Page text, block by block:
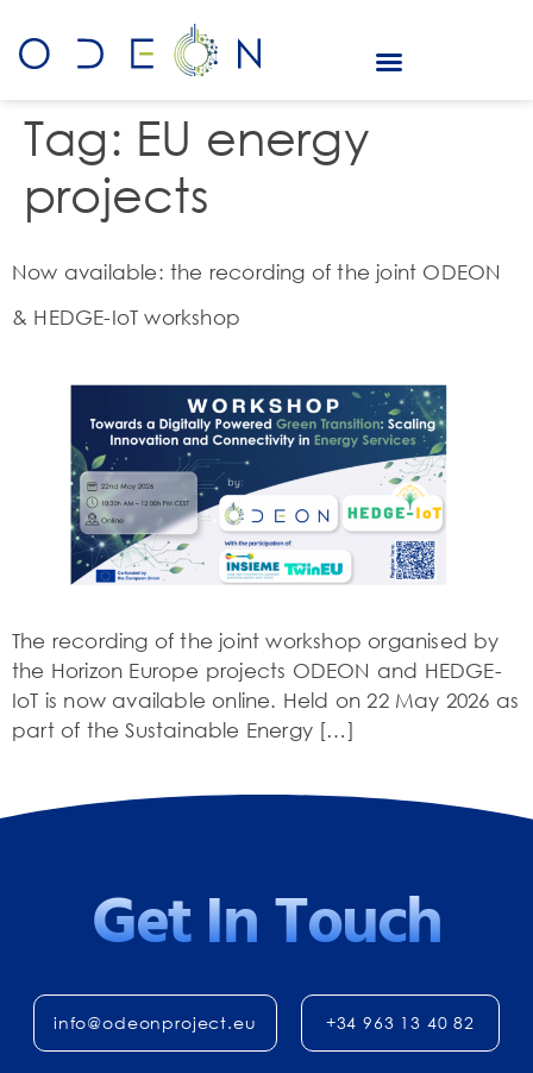
Tag: EU energy
projects
Now available: the recording of the joint ODEON
& HEDGE-IoT workshop
The recording of the joint workshop organised by
the Horizon Europe projects ODEON and HEDGE-
IoT is now available online. Held on 22 May 2026 as
part of the Sustainable Energy […]
Get In Touch
info@odeonproject.eu +34 963 13 40 82